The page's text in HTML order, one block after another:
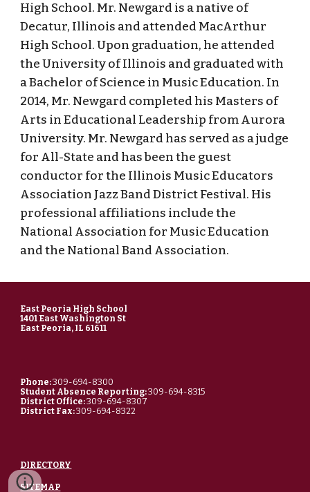
High School. Mr. Newgard is a native of
Decatur, Illinois and attended MacArthur
High School. Upon graduation, he attended
the University of Illinois and graduated with
a Bachelor of Science in Music Education. In
2014, Mr. Newgard completed his Masters of
Arts in Educational Leadership from Aurora
University. Mr. Newgard has served as a judge
for All-State and has been the guest
conductor for the Illinois Music Educators
Association Jazz Band District Festival. His
professional affiliations include the
National Association for Music Education
and the National Band Association.
East Peoria High School
1401 East Washington St
East Peoria, IL 61611
Phone:309-694-8300
Student Absence Reporting:309-694-8315
District Office:309-694-8307
District Fax:309-694-8322
DIRECTORY
SITEMAP